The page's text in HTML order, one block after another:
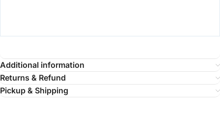
Additional information
Returns & Refund
Pickup & Shipping